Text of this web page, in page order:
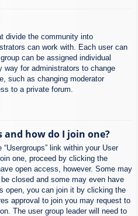
divide the community into
can work with. Each user can
can be assigned individual
way for administrators to change
such as changing moderator
to a private forum.
and how do I join one?
link within your User
one, proceed by clicking the
open access, however. Some may
closed and some may even have
open, you can join it by clicking the
approval to join you may request to
The user group leader will need to